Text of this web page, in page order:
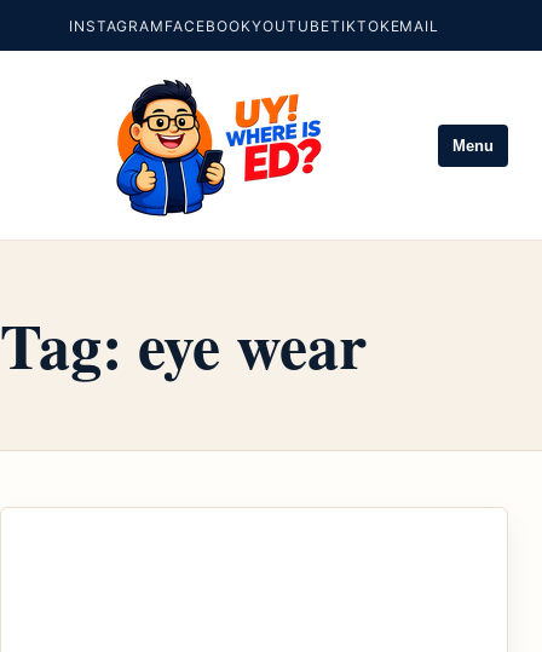
INSTAGRAM FACEBOOKYOUTUBETIKTOKEMAIL
Menu
Tag: eye wear